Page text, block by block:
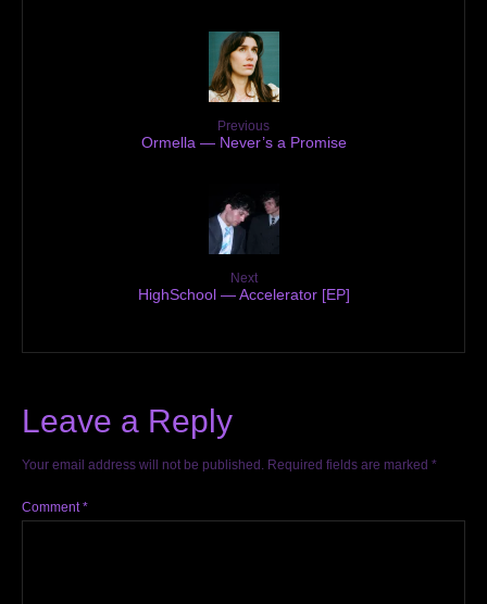
Previous
Ormella — Never’s a Promise
Next
HighSchool — Accelerator [EP]
Leave a Reply
Your email address will not be published. Required fields are marked *
Comment*